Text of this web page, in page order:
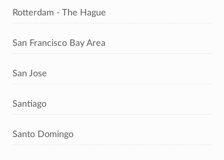
Rotterdam - The Hague
San Francisco Bay Area
San Jose
Santiago
Santo Domingo